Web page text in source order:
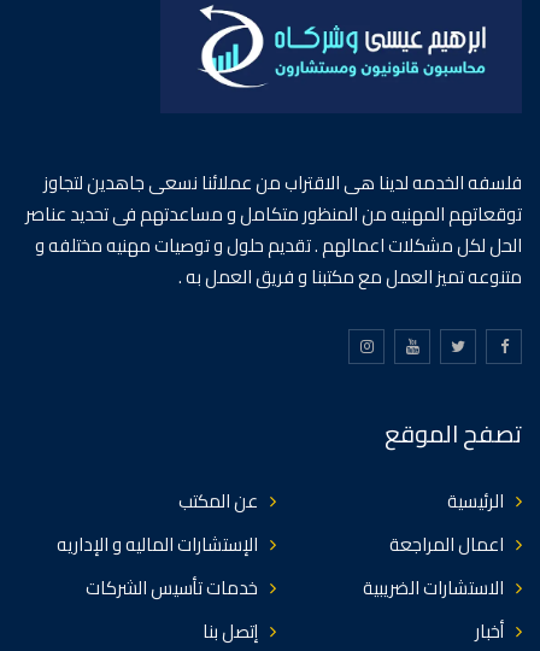
فلسفه الخدمه لدينا هى الاقتراب من عملائنا نسعى جاهدين لتجاوز
توقعاتهم المهنيه من المنظور متكامل و مساعدتهم فى تحديد عناصر
الحل لكل مشكلات اعمالهم . تقديم حلول و توصيات مهنيه مختلفه و
متنوعه تميز العمل مع مكتبنا و فريق العمل به .
تصفح الموقع
الرئيسية
عن المكتب
اعمال المراجعة
الإستشارات الماليه و الإداريه
الاستشارات الضريبية
خدمات تأسيس الشركات
أخبار
إتصل بنا